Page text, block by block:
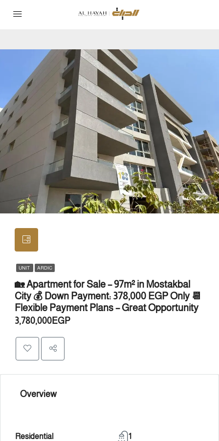
UNIT ARDIC
🏡 Apartment for Sale – 97m² in Mostakbal
City 💰 Down Payment: 378,000 EGP Only 📆
Flexible Payment Plans – Great Opportunity
3,780,000EGP
Overview
Residential
1